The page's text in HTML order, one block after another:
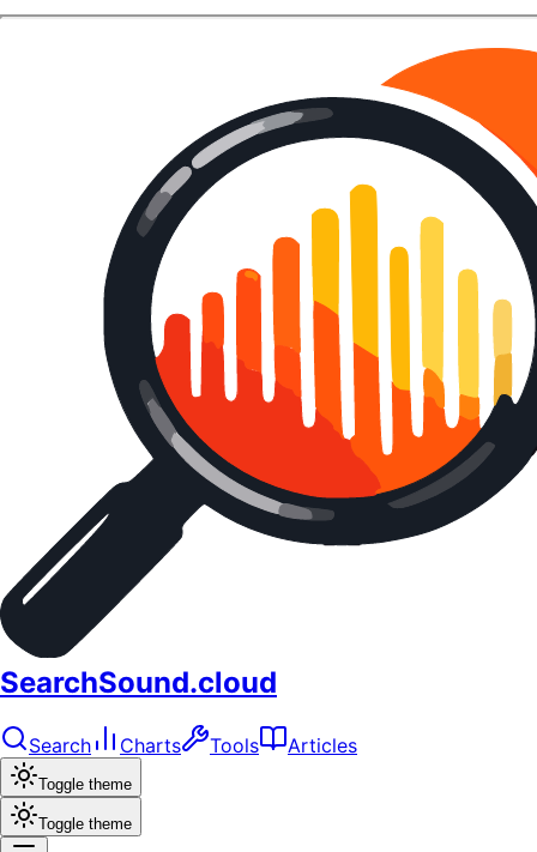
SearchSound.cloud
Search Charts Tools Articles
Toggle theme
Toggle theme